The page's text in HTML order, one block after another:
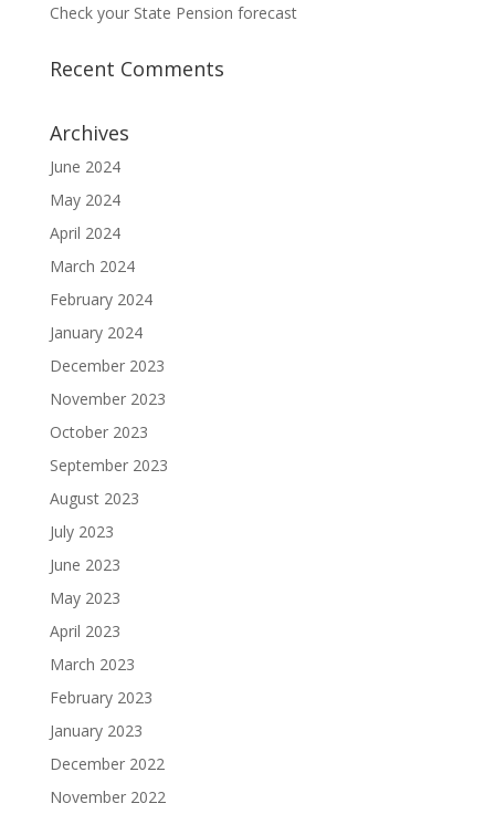
Check your State Pension forecast
Recent Comments
Archives
June 2024
May 2024
April 2024
March 2024
February 2024
January 2024
December 2023
November 2023
October 2023
September 2023
August 2023
July 2023
June 2023
May 2023
April 2023
March 2023
February 2023
January 2023
December 2022
November 2022